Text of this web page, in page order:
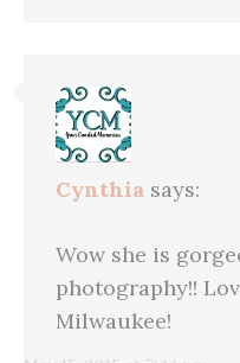
Cynthia says:
Wow she is
photography!!
Milwaukee!